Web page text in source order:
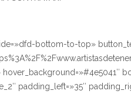
bottom-to-top»
padding_left=»35″